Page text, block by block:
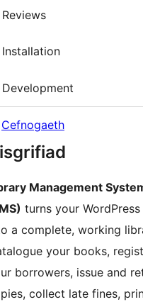
Reviews
Installation
Development
Cefnogaeth
Management
turns your
a complete, working
your books,
borrowers, issue and
collect late fines,